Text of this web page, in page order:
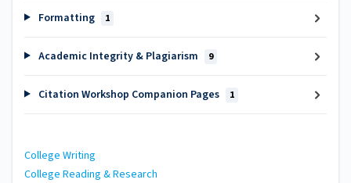
Formatting 1
Academic Integrity & Plagiarism 9
Citation Workshop Companion Pages 1
College Writing
College Reading & Research